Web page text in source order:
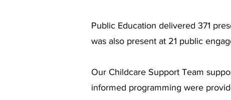
Public Education delivered 371
was also present at 21 public
Our Childcare Support Team
informed programming were